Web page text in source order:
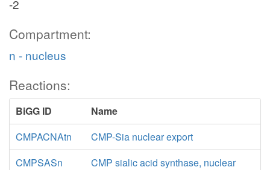
-2
Compartment:
n - nucleus
Reactions:
BiGG ID
Name
CMPACNAtn
CMP-Sia nuclear export
CMPSASn
CMP sialic acid synthase, nuclear